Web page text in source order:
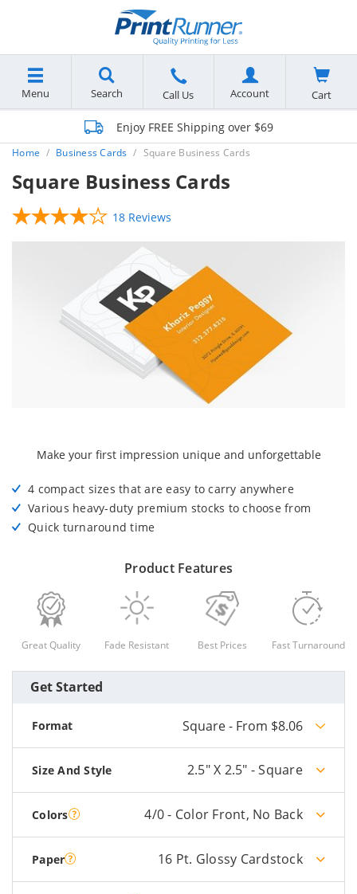
Menu Search Call Us Account Cart
Enjoy FREE Shipping over $69
Home Business Cards Square Business Cards
Square Business Cards
18 Reviews
Make your first impression unique and unforgettable
4 compact sizes that are easy to carry anywhere
Various heavy-duty premium stocks to choose from
Quick turnaround time
Product Features
Great Quality Fade Resistant Best Prices Fast Turnaround
Get Started
Format Square - From $8.06
Size And Style 2.5" X 2.5" - Square
Colors 4/0 - Color Front, No Back
Paper 16 Pt. Glossy Cardstock